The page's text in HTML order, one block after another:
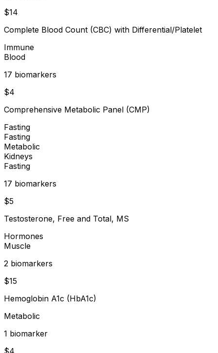
$14
Complete Blood Count (CBC) with Differential/Platelet
Immune
Blood
17 biomarkers
$4
Comprehensive Metabolic Panel (CMP)
Fasting
Fasting
Metabolic
Kidneys
Fasting
17 biomarkers
$5
Testosterone, Free and Total, MS
Hormones
Muscle
2 biomarkers
$15
Hemoglobin A1c (HbA1c)
Metabolic
1 biomarker
$4